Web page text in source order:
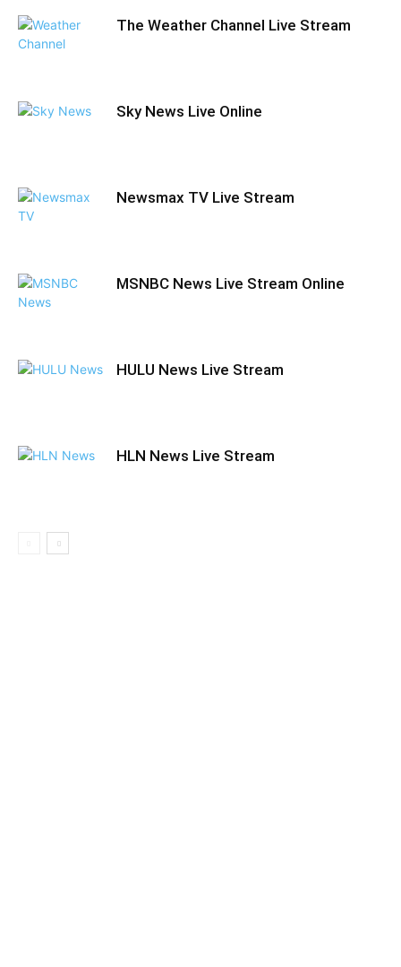
The Weather Channel Live Stream
Sky News Live Online
Newsmax TV Live Stream
MSNBC News Live Stream Online
HULU News Live Stream
HLN News Live Stream